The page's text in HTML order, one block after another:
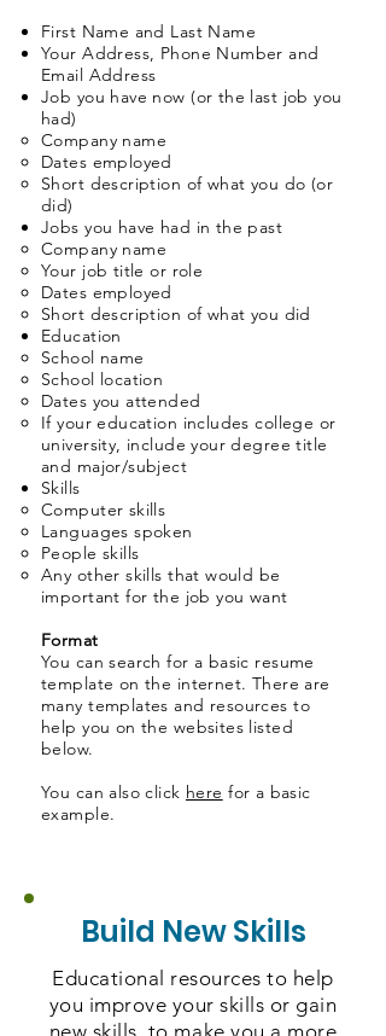
First Name and Last Name
Your Address, Phone Number and
Email Address
Job you have now (or the last job you
had)
Company name
Dates employed
Short description of what you do (or
did)
Jobs you have had in the past​
Company name​
Your job title or role
Dates employed
Short description of what you did
Education​
School name
School location​
Dates you attended
If your education includes college or
university, include your degree title
and major/subject
Skills​
Computer skills​
Languages spoken
People skills
Any other skills that would be
important for the job you want
Format
You can search for a basic resume
template on the internet. There are
many templates and resources to
help you on the websites listed
below.
You can also click here for a basic
example.
Build New Skills
Educational resources to help
you improve your skills or gain
new skills, to make you a more